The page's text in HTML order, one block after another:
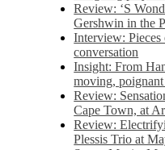
Review: ‘S
Gershwin in the
Interview:
conversation
Insight: From
moving,
Review:
Cape Town, at
Review:
Plessis Trio at